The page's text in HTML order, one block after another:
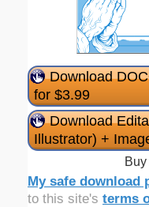
Download
for $3.99
Download
Illustrator) +
My safe download
to this site's terms